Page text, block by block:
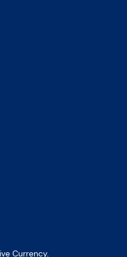
Currency.